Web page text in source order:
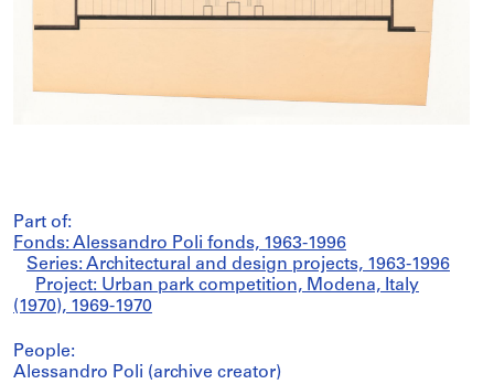
Part of:
Fonds: Alessandro Poli fonds, 1963-1996
Series: Architectural and design projects, 1963-1996
Project: Urban park competition, Modena, Italy
(1970), 1969-1970
People:
Alessandro Poli (archive creator)